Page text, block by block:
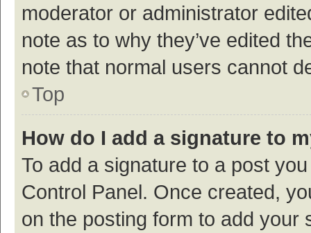
moderator or administrator
note as to why they’ve edited
note that normal users cannot
Top
How do I add a signature to
To add a signature to a post
Control Panel. Once created,
on the posting form to add your